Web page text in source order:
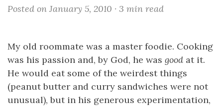
Posted on January 5, 2010 · 3 min read
My old roommate was a master foodie. Cooking
was his passion and, by God, he was good at it.
He would eat some of the weirdest things
(peanut butter and curry sandwiches were not
unusual), but in his generous experimentation,